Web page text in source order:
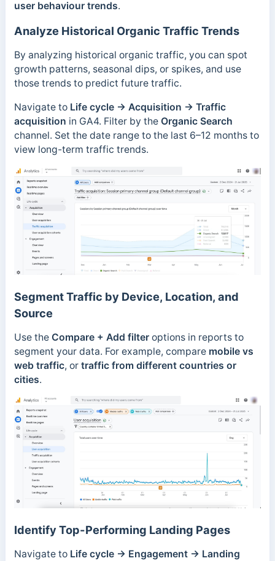
user behaviour trends.
Analyze Historical Organic Traffic Trends
By analyzing historical organic traffic, you can spot
growth patterns, seasonal dips, or spikes, and use
those trends to predict future traffic.
Navigate to Life cycle → Acquisition → Traffic
acquisition in GA4. Filter by the Organic Search
channel. Set the date range to the last 6–12 months to
view long-term traffic trends.
Segment Traffic by Device, Location, and
Source
Use the Compare + Add filteroptions in reports to
segment your data. For example, compare mobile vs
web traffic, or traffic from different countries or
cities.
Identify Top-Performing Landing Pages
Navigate to Life cycle → Engagement → Landing